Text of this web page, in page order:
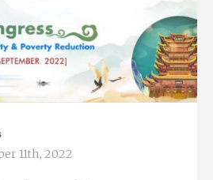
11th, 2022